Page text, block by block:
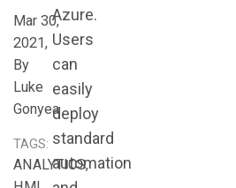
Mar 30,
2021,
By
Luke
Gonyea
TAGS:
ANALYTICS,
Azure.
Users
can
easily
deploy
standard
automation